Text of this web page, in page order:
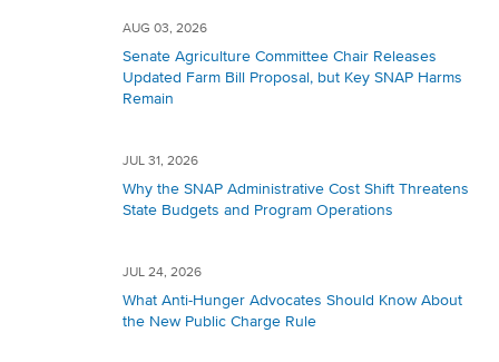
AUG 03, 2026
Senate Agriculture Committee Chair Releases
Updated Farm Bill Proposal, but Key SNAP Harms
Remain
JUL 31, 2026
Why the SNAP Administrative Cost Shift Threatens
State Budgets and Program Operations
JUL 24, 2026
What Anti-Hunger Advocates Should Know About
the New Public Charge Rule